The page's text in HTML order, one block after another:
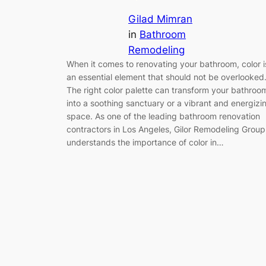
Gilad Mimran
in Bathroom
Remodeling
When it comes to renovating your bathroom, color
an essential element that should not be overlooked.
The right color palette can transform your
into a soothing sanctuary or a vibrant and
space. As one of the leading bathroom renovation
contractors in Los Angeles, Gilor Remodeling Group
understands the importance of color in…